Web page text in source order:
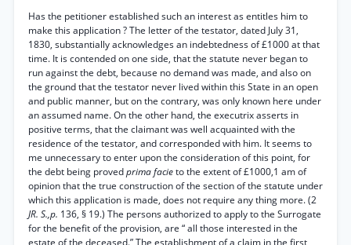
Has the petitioner established such an interest as entitles him to
make this application ? The letter of the testator, dated July 31,
1830, substantially acknowledges an indebtedness of £1000 at that
time. It is contended on one side, that the statute never began to
run against the debt, because no demand was made, and also on
the ground that the testator never lived within this State in an open
and public manner, but on the contrary, was only known here under
an assumed name. On the other hand, the executrix asserts in
positive terms, that the claimant was well acquainted with the
residence of the testator, and corresponded with him. It seems to
me unnecessary to enter upon the consideration of this point, for
the debt being provedprima facieto the extent of £1000,1 am of
opinion that the true construction of the section of the statute under
which this application is made, does not require any thing more. (2
JR. S.,p. 136, § 19.) The persons authorized to apply to the Surrogate
for the benefit of the provision, are “ all those interested in the
estate of the deceased.” The establishment of a claim in the first